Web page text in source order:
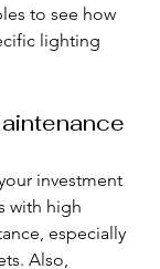
to see how
lighting
investment
with high
especially
Also,